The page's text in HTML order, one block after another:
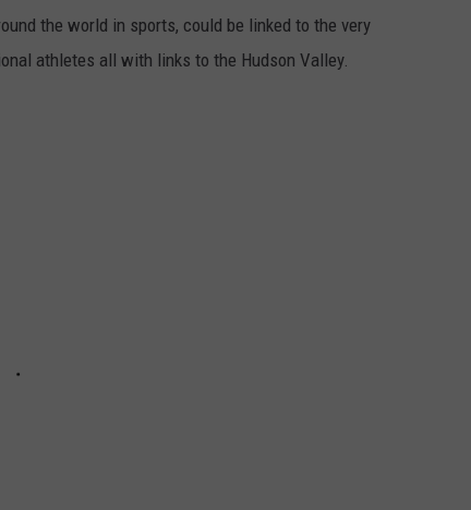
the world in sports, could be linked to the very
athletes all with links to the Hudson Valley.